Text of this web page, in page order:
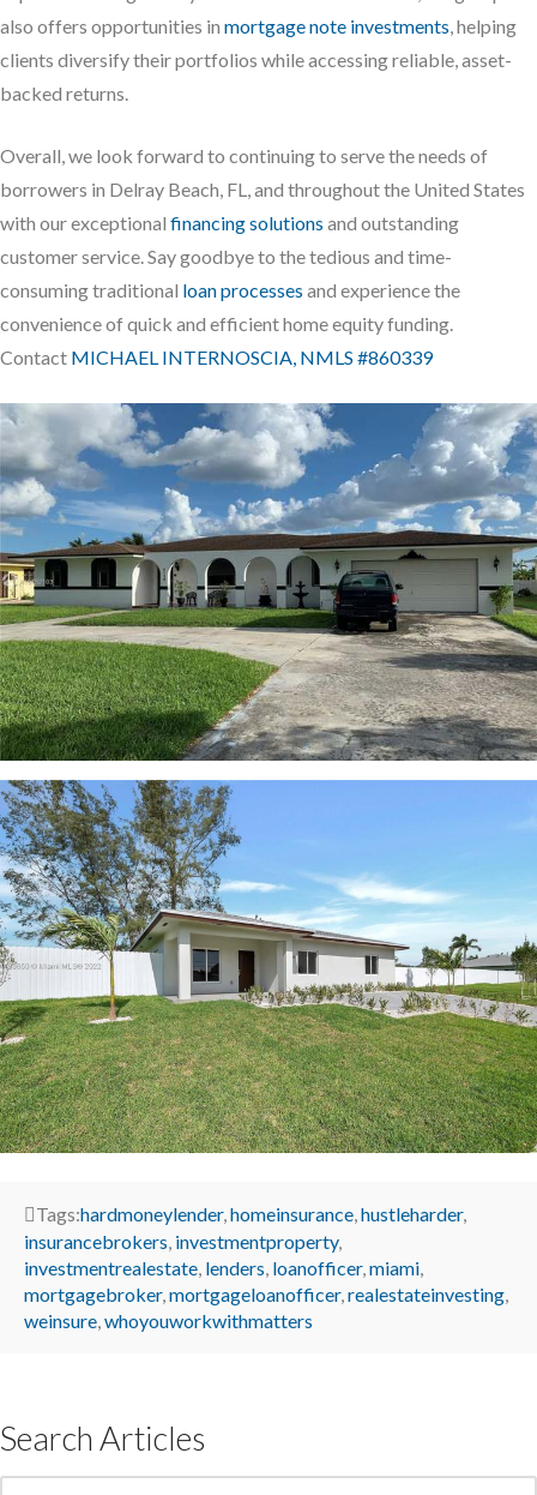
also offers opportunities in mortgage note investments, helping
clients diversify their portfolios while accessing reliable, asset-
backed returns.
Overall, we look forward to continuing to serve the needs of
borrowers in Delray Beach, FL, and throughout the United States
with our exceptional financing solutions and outstanding
customer service. Say goodbye to the tedious and time-
consuming traditional loan processes and experience the
convenience of quick and efficient home equity funding.
Contact MICHAEL INTERNOSCIA, NMLS #860339
Tags:hardmoneylender, homeinsurance hustleharder,
insurancebrokers investmentproperty,
investmentrealestate lenders loanofficer, miami
mortgagebroker, mortgageloanofficer, realestateinvesting
weinsure whoyouworkwithmatters
Search Articles